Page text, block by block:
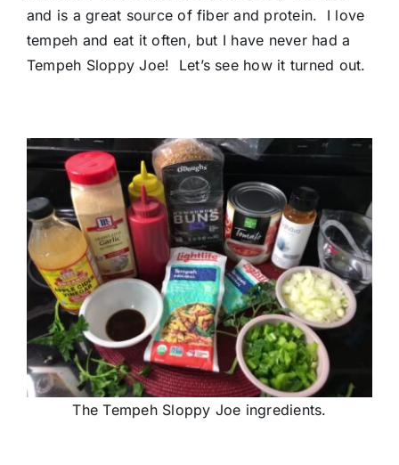
and is a great source of fiber and protein. I love
tempeh and eat it often, but I have never had a
Tempeh Sloppy Joe! Let’s see how it turned out.
The Tempeh Sloppy Joe ingredients.